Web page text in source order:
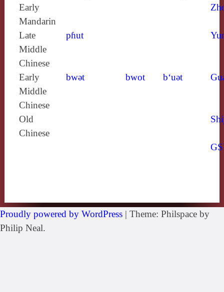
Early
Mandarin
Late
Middle
Chinese
pɦut
Early
Middle
Chinese
bwǝt bwot b‘uǝt
Old
Chinese
Proudly powered by WordPress | Theme: Philspace by
Philip Neal.